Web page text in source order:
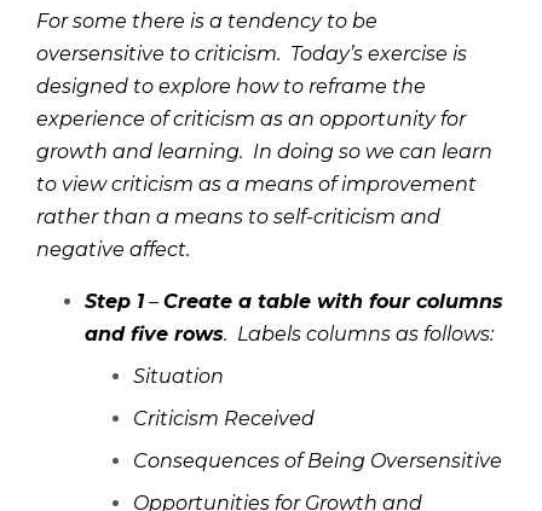
For some there is a tendency to be
oversensitive to criticism. Today’s exercise is
designed to explore how to reframe the
experience of criticism as an opportunity for
growth and learning. In doing so we can learn
to view criticism as a means of improvement
rather than a means to self-criticism and
negative affect.
Step 1– Create a table with four columns
and five rows. Labels columns as follows:
Situation
Criticism Received
Consequences of Being Oversensitive
Opportunities for Growth and